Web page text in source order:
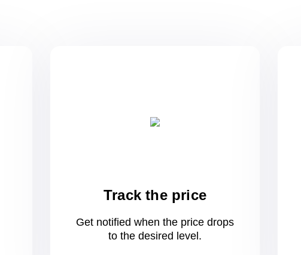
Track the price
Get notified when the price drops
to the desired level.